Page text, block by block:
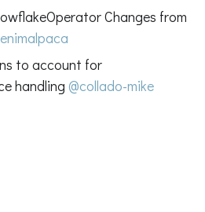
Changes from
to account for
handling @collado-mike